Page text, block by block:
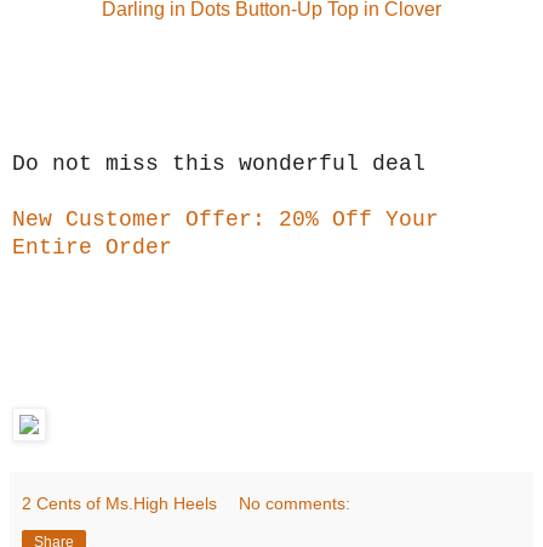
Darling in Dots Button-Up Top in Clover
Do not miss this wonderful deal
New Customer Offer: 20% Off Your
Entire Order
2 Cents of Ms.High Heels No comments:
Share